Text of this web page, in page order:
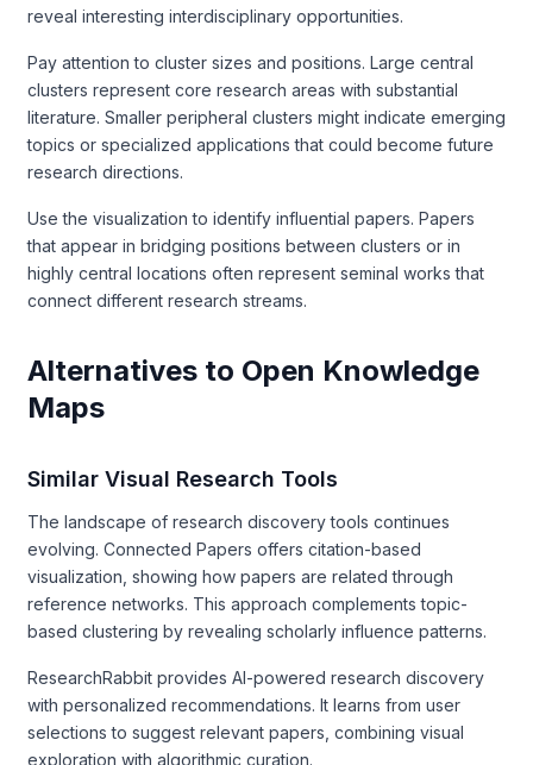
reveal interesting interdisciplinary opportunities.
Pay attention to cluster sizes and positions. Large central
clusters represent core research areas with substantial
literature. Smaller peripheral clusters might indicate emerging
topics or specialized applications that could become future
research directions.
Use the visualization to identify influential papers. Papers
that appear in bridging positions between clusters or in
highly central locations often represent seminal works that
connect different research streams.
Alternatives to Open Knowledge
Maps
Similar Visual Research Tools
The landscape of research discovery tools continues
evolving. Connected Papers offers citation-based
visualization, showing how papers are related through
reference networks. This approach complements topic-
based clustering by revealing scholarly influence patterns.
ResearchRabbit provides AI-powered research discovery
with personalized recommendations. It learns from user
selections to suggest relevant papers, combining visual
exploration with algorithmic curation.